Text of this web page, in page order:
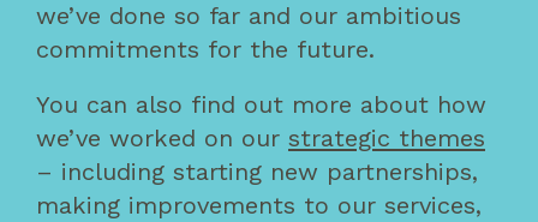
we’ve done so far and our ambitious
commitments for the future.
You can also find out more about how
we’ve worked on our strategic themes
– including starting new partnerships,
making improvements to our services,